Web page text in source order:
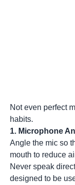
Not even perfect
habits.
1. Microphone
Angle the mic so
mouth to reduce
Never speak
designed to be